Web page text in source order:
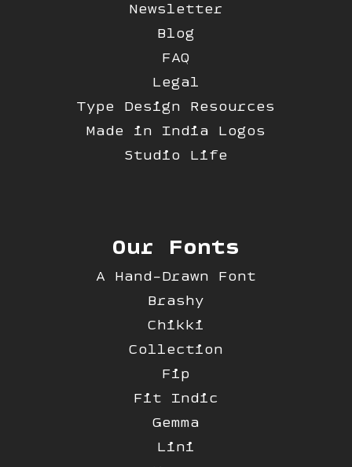
Newsletter
Blog
FAQ
Legal
Type Design Resources
Made in India Logos
Studio Life
Our Fonts
A Hand-Drawn Font
Brashy
Chikki
Collection
Fip
Fit Indic
Gemma
Lini